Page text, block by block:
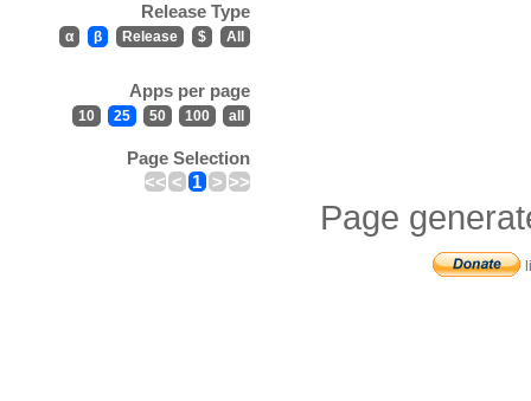
Release Type
α β Release $ All
Apps per page
10 25 50 100 all
Page Selection
<< < 1 > >>
Page